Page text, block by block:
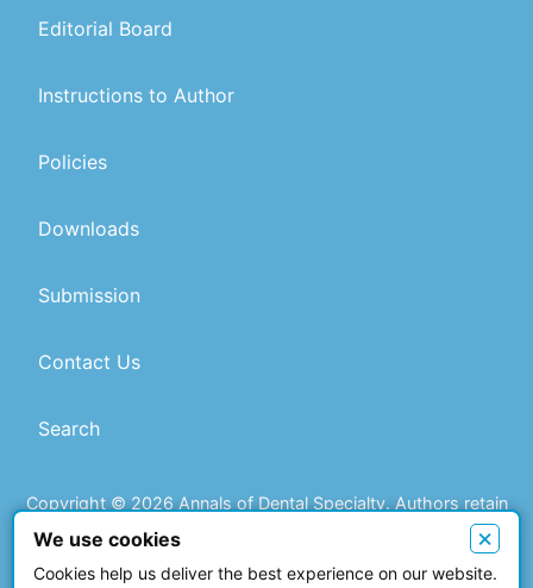
Editorial Board
Instructions to Author
Policies
Downloads
Submission
Contact Us
Search
Copyright © 2026 Annals of Dental Specialty. Authors retain
copyright of their article if they are accepted for publication.
We use cookies ×
Cookies help us deliver the best experience on our website.